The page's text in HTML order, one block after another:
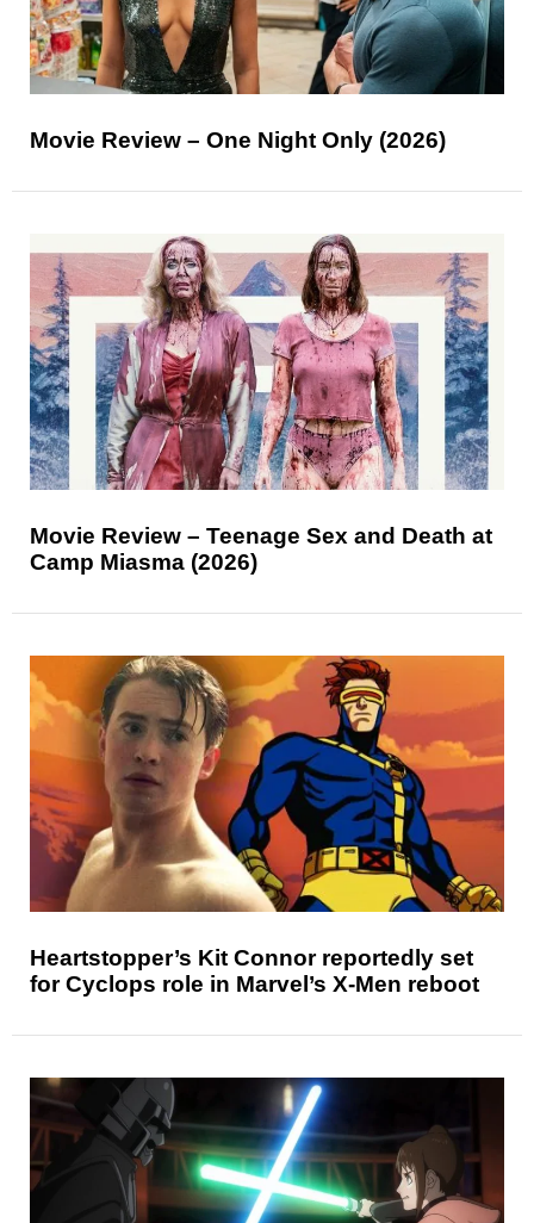
Movie Review – One Night Only (2026)
Movie Review – Teenage Sex and Death at
Camp Miasma (2026)
Heartstopper’s Kit Connor reportedly set
for Cyclops role in Marvel’s X-Men reboot